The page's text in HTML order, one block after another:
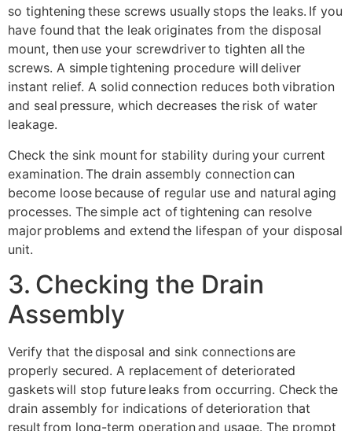
so tightening these screws usually stops the leaks. If you
have found that the leak originates from the disposal
mount, then use your screwdriver to tighten all the
screws. A simple tightening procedure will deliver
instant relief. A solid connection reduces both vibration
and seal pressure, which decreases the risk of water
leakage.
Check the sink mount for stability during your current
examination. The drain assembly connection can
become loose because of regular use and natural aging
processes. The simple act of tightening can resolve
major problems and extend the lifespan of your disposal
unit.
3. Checking the Drain
Assembly
Verify that the disposal and sink connections are
properly secured. A replacement of deteriorated
gaskets will stop future leaks from occurring. Check the
drain assembly for indications of deterioration that
result from long-term operation and usage. The prompt